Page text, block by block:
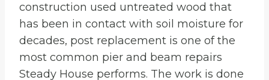
construction used untreated wood that
has been in contact with soil moisture for
decades, post replacement is one of the
most common pier and beam repairs
Steady House performs. The work is done